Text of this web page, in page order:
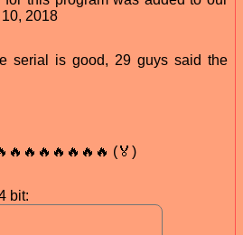
2018
serial is good, 29 guys said the
(🏅)
bit: